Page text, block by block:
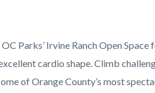
OC Parks’ Irvine Ranch Open
cardio shape. Climb
of Orange County’s most